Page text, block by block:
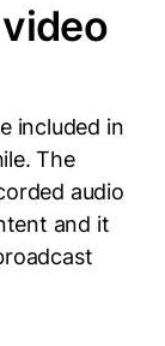
included in
The
audio
and it